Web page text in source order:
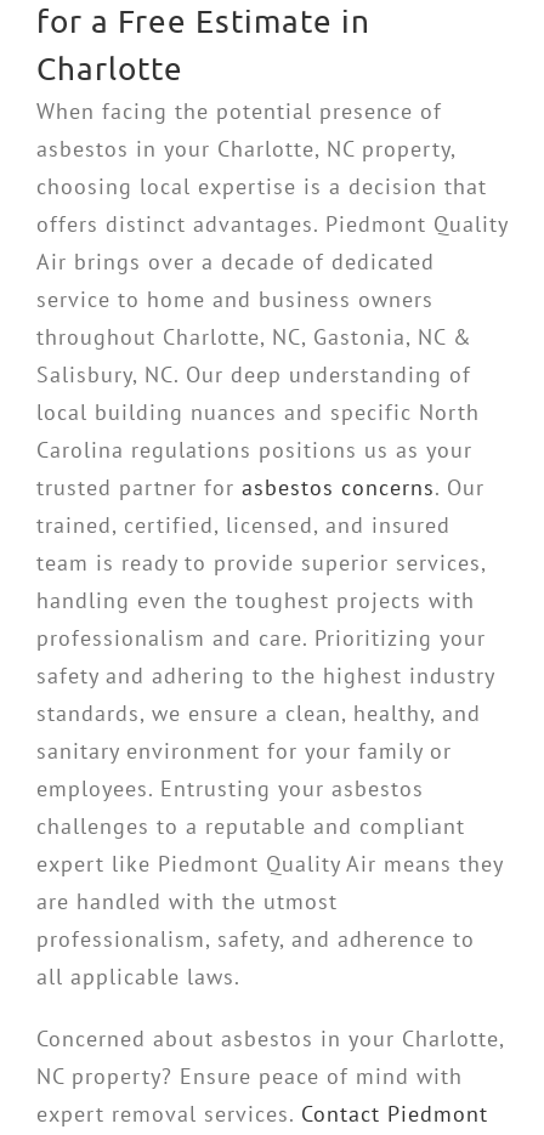
for a Free Estimate in
Charlotte
When facing the potential presence of
asbestos in your Charlotte, NC property,
choosing local expertise is a decision that
offers distinct advantages. Piedmont Quality
Air brings over a decade of dedicated
service to home and business owners
throughout Charlotte, NC, Gastonia, NC &
Salisbury, NC. Our deep understanding of
local building nuances and specific North
Carolina regulations positions us as your
trusted partner for asbestos concerns. Our
trained, certified, licensed, and insured
team is ready to provide superior services,
handling even the toughest projects with
professionalism and care. Prioritizing your
safety and adhering to the highest industry
standards, we ensure a clean, healthy, and
sanitary environment for your family or
employees. Entrusting your asbestos
challenges to a reputable and compliant
expert like Piedmont Quality Air means they
are handled with the utmost
professionalism, safety, and adherence to
all applicable laws.
Concerned about asbestos in your Charlotte,
NC property? Ensure peace of mind with
expert removal services. Contact Piedmont